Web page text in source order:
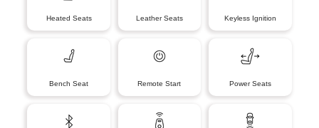
Heated Seats Leather Seats Keyless Ignition
Bench Seat Remote Start Power Seats